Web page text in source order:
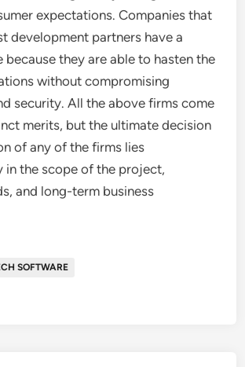
expectations. Companies that
development partners have a
because they are able to hasten the
without compromising
security. All the above firms come
merits, but the ultimate decision
of any of the firms lies
in the scope of the project,
and long-term business
SOFTWARE